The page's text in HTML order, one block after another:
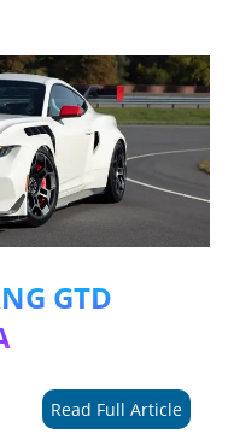
GTD
Read Full Article